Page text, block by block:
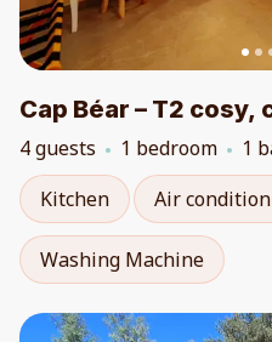
Cap Béar – T2
4 guests 1 bedroom
1
Kitchen
Air
Washing Machine